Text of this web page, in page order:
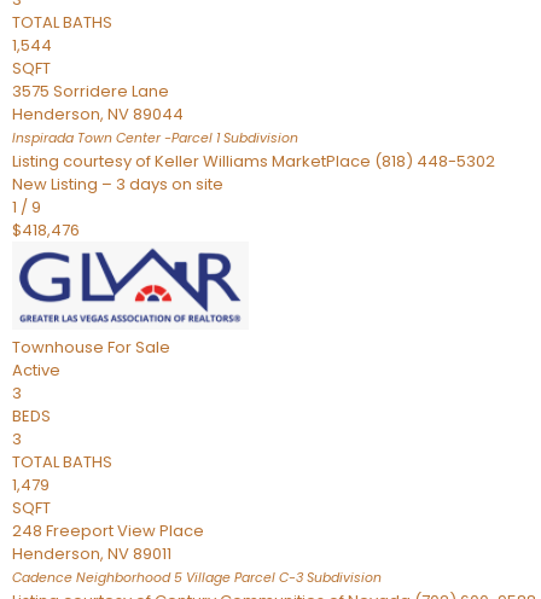
TOTAL BATHS
1,544
SQFT
3575 Sorridere Lane
Henderson, NV89044
Inspirada Town Center -Parcel 1Subdivision
Listing courtesy of Keller Williams MarketPlace (818) 448-5302
New Listing – 3 days on site
1 /9
$418,476
Townhouse For Sale
Active
3
BEDS
3
TOTAL BATHS
1,479
SQFT
248 Freeport View Place
Henderson, NV89011
Cadence Neighborhood 5 Village Parcel C-3 Subdivision